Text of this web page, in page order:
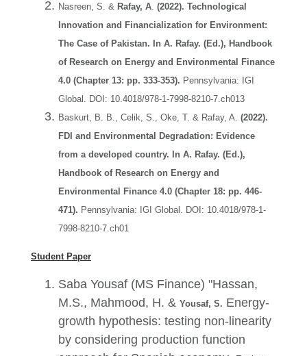
Nasreen, S. & Rafay, A. (2022). Technological
Innovation and Financialization for Environment:
The Case of Pakistan. In A. Rafay. (Ed.), Handbook
of Research on Energy and Environmental Finance
4.0 (Chapter 13: pp. 333-353). Pennsylvania: IGI
Global. DOI: 10.4018/978-1-7998-8210-7.ch013
Baskurt, B. B., Celik, S., Oke, T. & Rafay, A. (2022).
FDI and Environmental Degradation: Evidence
from a developed country. In A. Rafay. (Ed.),
Handbook of Research on Energy and
Environmental Finance 4.0 (Chapter 18: pp. 446-
471). Pennsylvania: IGI Global. DOI: 10.4018/978-1-
7998-8210-7.ch01
Student Paper
Saba Yousaf (MS Finance) "Hassan,
M.S., Mahmood, H. & Yousaf, S. Energy-
growth hypothesis: testing non-linearity
by considering production function